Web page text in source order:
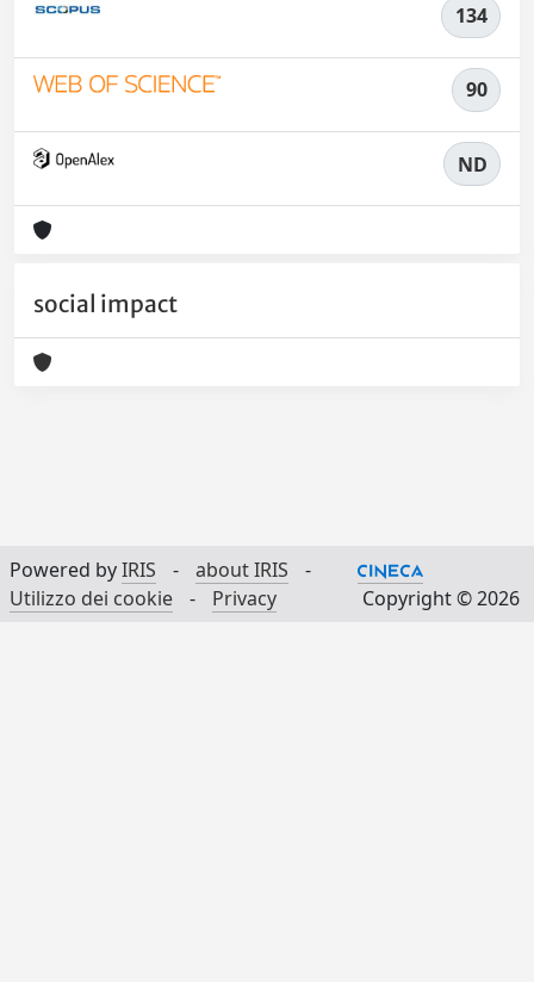
134
90
ND
social impact
Powered byIRIS - about IRIS
-
Utilizzo dei cookie
- Privacy Copyright © 2026